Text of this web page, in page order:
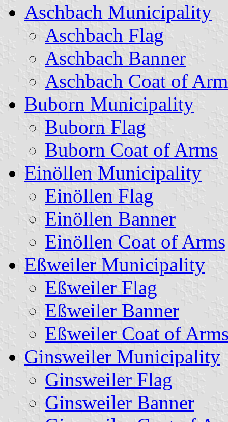
Aschbach Municipality
Aschbach Flag
Aschbach Banner
Aschbach Coat of
Buborn Municipality
Buborn Flag
Buborn Coat of Arms
Einöllen Municipality
Einöllen Flag
Einöllen Banner
Einöllen Coat of Arms
Eßweiler Municipality
Eßweiler Flag
Eßweiler Banner
Eßweiler Coat of
Ginsweiler Municipality
Ginsweiler Flag
Ginsweiler Banner